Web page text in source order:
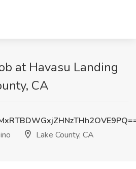
at Havasu Landing
CA
Lake County, CA